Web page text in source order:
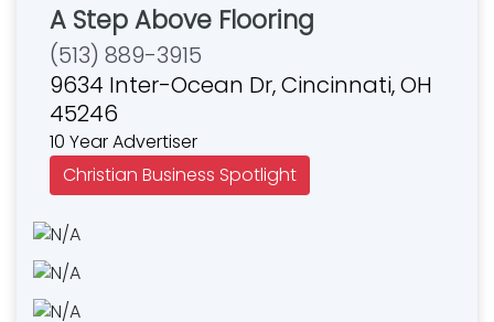
A Step Above Flooring
(513) 889-3915
9634 Inter-Ocean Dr, Cincinnati, OH
45246
10 Year Advertiser
Christian Business Spotlight